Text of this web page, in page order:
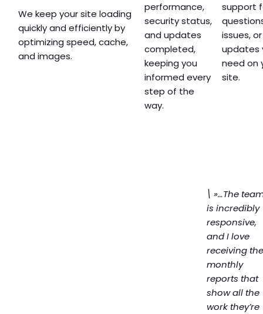
We keep your site loading
quickly and efficiently by
optimizing speed, cache,
and images.
performance,
security status,
and updates
completed,
keeping you
informed every
step of the
way.
support
issues, or
updates
need on
site.
\ »…The
is incredibly
responsive,
and I love
receiving
monthly
reports that
show all the
work they’re